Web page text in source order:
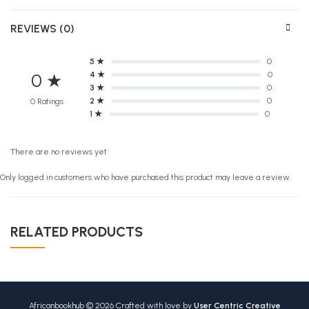
REVIEWS (0)
0 ★
0 Ratings
5 ★
0
4 ★
0
3 ★
0
2 ★
0
1 ★
0
There are no reviews yet.
Only logged in customers who have purchased this product may leave a review.
RELATED PRODUCTS
Africanbookhub © 2026 Crafted with love by User Centric Creative